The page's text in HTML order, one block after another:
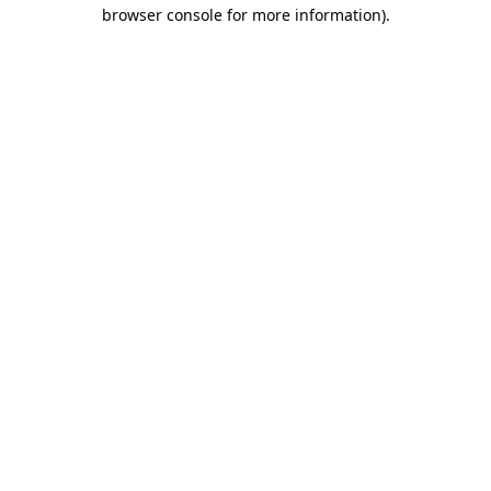
browser console for more information).